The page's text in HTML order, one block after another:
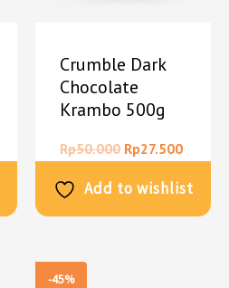
Crumble Dark
Chocolate
Krambo 500g
Rp50.000 Rp27.500
Add to wishlist
-45%